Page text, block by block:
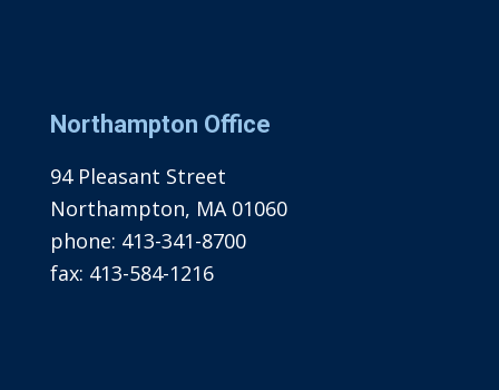
Northampton Office
94 Pleasant Street
Northampton, MA 01060
phone: 413-341-8700
fax: 413-584-1216